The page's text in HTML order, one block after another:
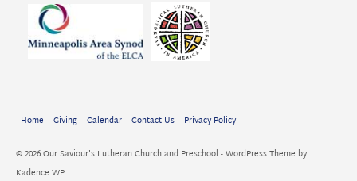
Home Giving Calendar Contact Us Privacy Policy
© 2026 Our Saviour's Lutheran Church and Preschool - WordPress Theme by
Kadence WP